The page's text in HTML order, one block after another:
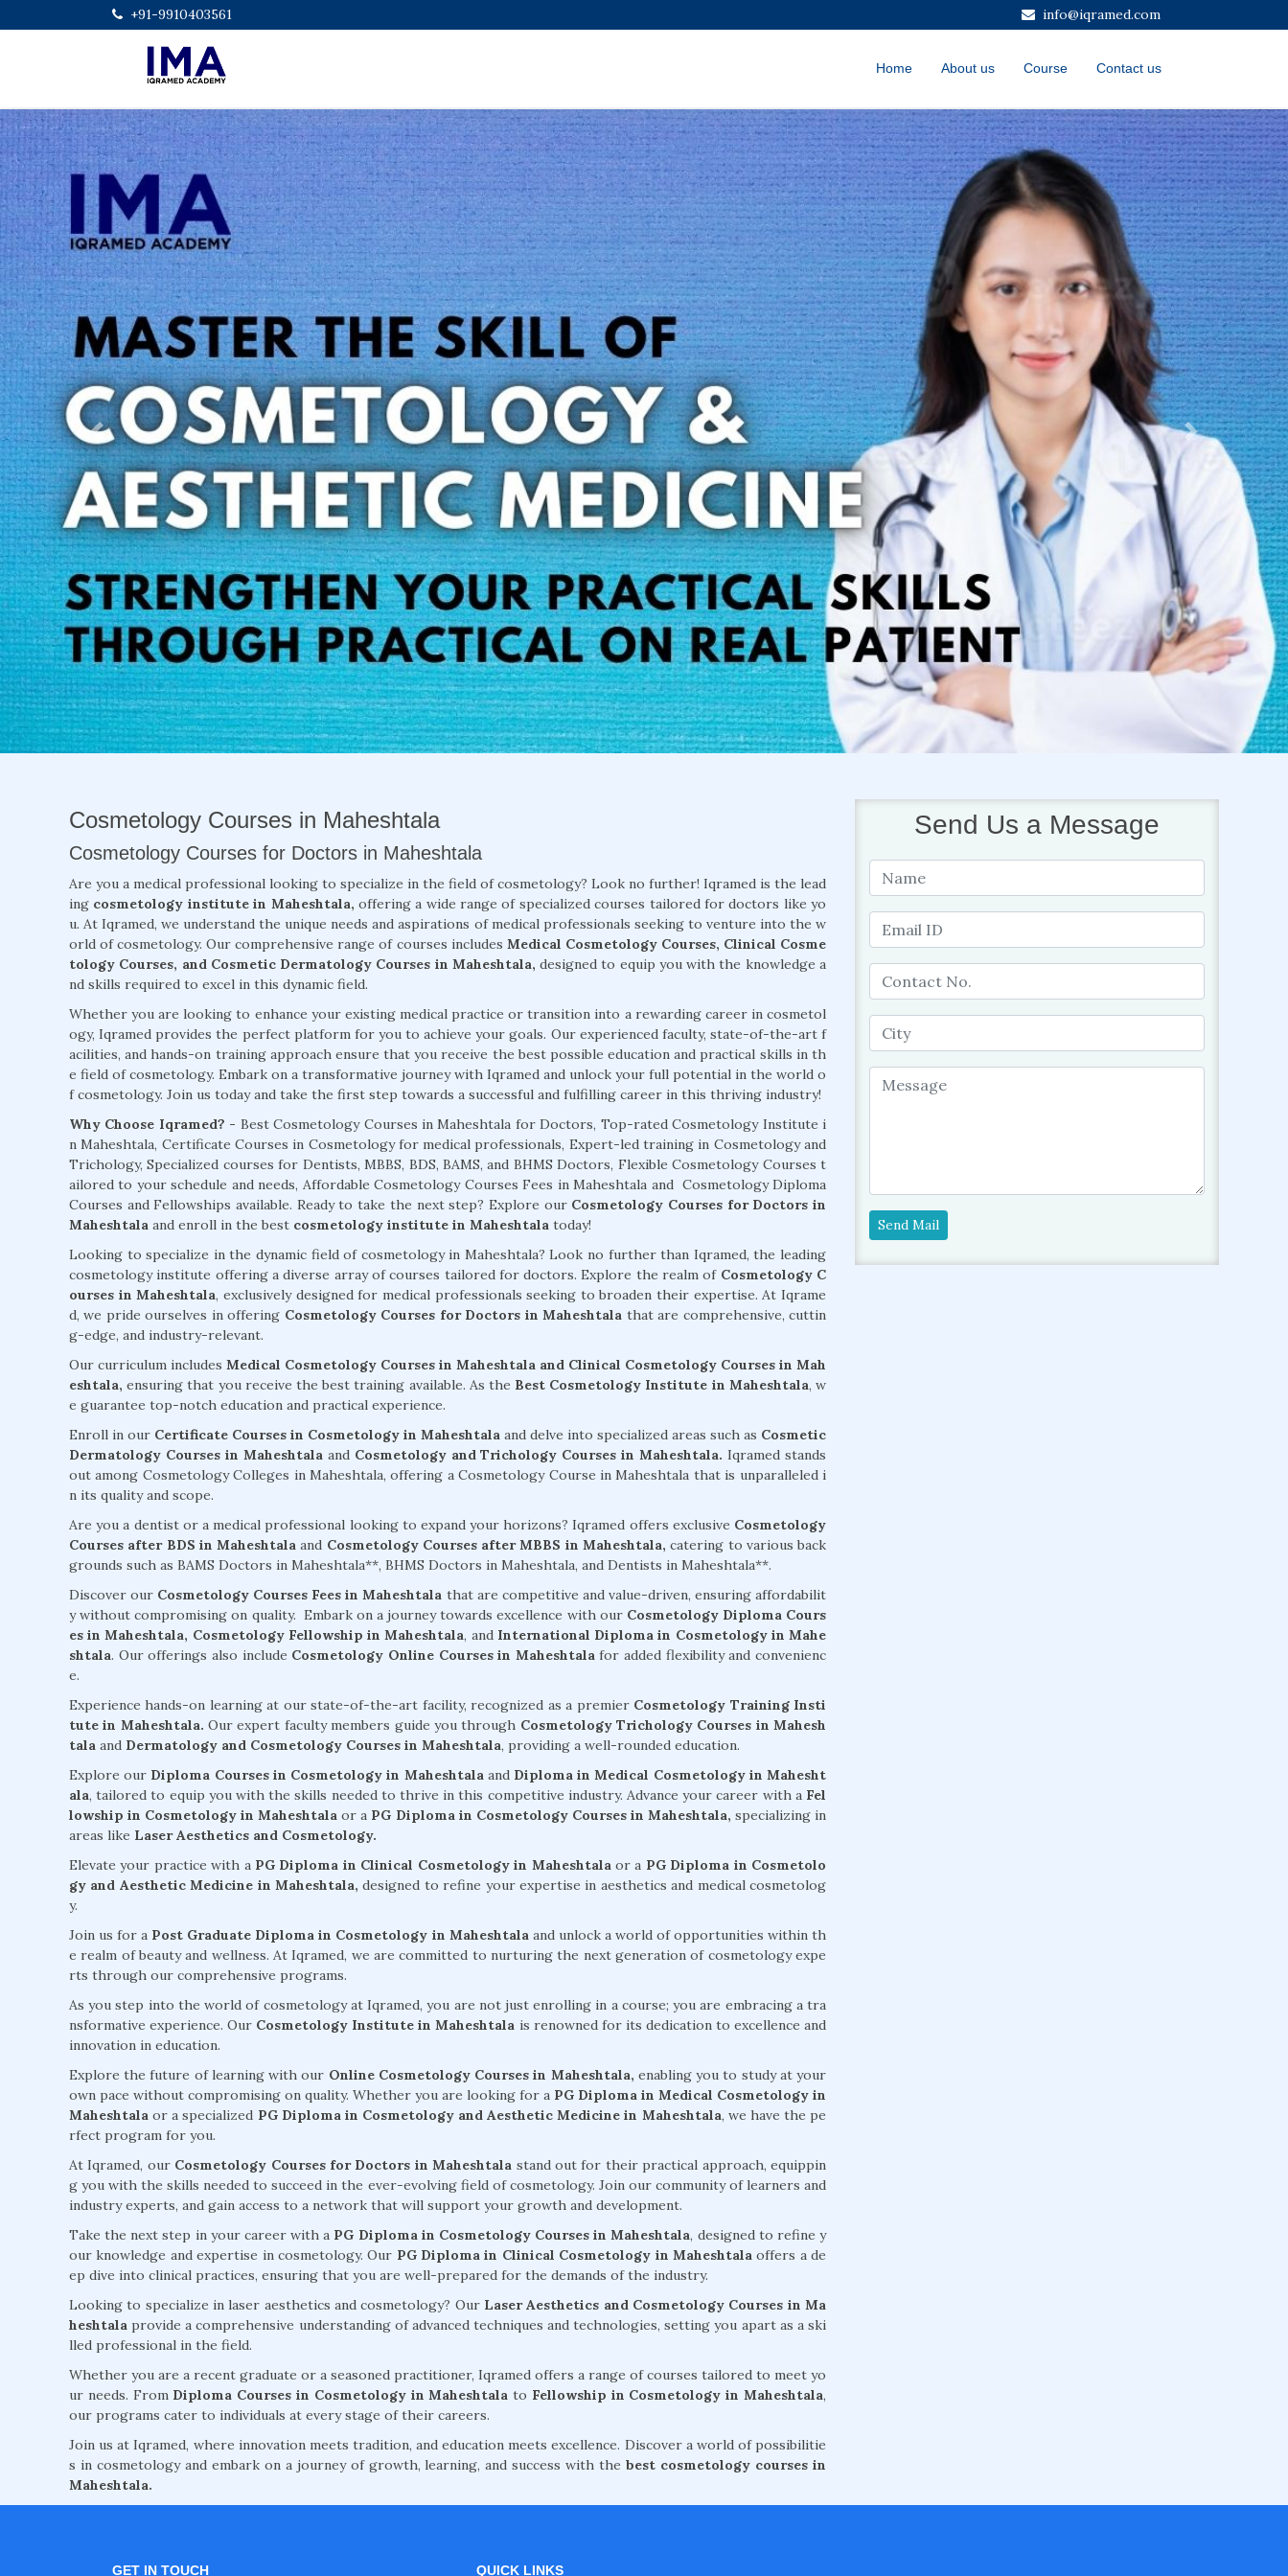
+91-9910403561 info@iqramed.com
Home About us Course Contact us
Previous Next
Cosmetology Courses in Maheshtala
Cosmetology Courses for Doctors in Maheshtala
Are you a medical professional looking to specialize in the field of cosmetology? Look no further! Iqramed is the lead
ing cosmetology institute in Maheshtala, offering a wide range of specialized courses tailored for doctors like yo
u. At Iqramed, we understand the unique needs and aspirations of medical professionals seeking to venture into the w
orld of cosmetology. Our comprehensive range of courses includes Medical Cosmetology Courses, Clinical Cosme
tology Courses, and Cosmetic Dermatology Courses in Maheshtala, designed to equip you with the knowledge a
nd skills required to excel in this dynamic field.
Whether you are looking to enhance your existing medical practice or transition into a rewarding career in cosmetol
ogy, Iqramed provides the perfect platform for you to achieve your goals. Our experienced faculty, state-of-the-art f
acilities, and hands-on training approach ensure that you receive the best possible education and practical skills in th
e field of cosmetology. Embark on a transformative journey with Iqramed and unlock your full potential in the world o
f cosmetology. Join us today and take the first step towards a successful and fulfilling career in this thriving industry!
Why Choose Iqramed? - Best Cosmetology Courses in Maheshtala for Doctors, Top-rated Cosmetology Institute i
n Maheshtala, Certificate Courses in Cosmetology for medical professionals, Expert-led training in Cosmetology and
Trichology, Specialized courses for Dentists, MBBS, BDS, BAMS, and BHMS Doctors, Flexible Cosmetology Courses t
ailored to your schedule and needs, Affordable Cosmetology Courses Fees in Maheshtala and Cosmetology Diploma
Courses and Fellowships available. Ready to take the next step? Explore our Cosmetology Courses for Doctors in
Maheshtala and enroll in the best cosmetology institute in Maheshtala today!
Looking to specialize in the dynamic field of cosmetology in Maheshtala? Look no further than Iqramed, the leading
cosmetology institute offering a diverse array of courses tailored for doctors. Explore the realm of Cosmetology C
ourses in Maheshtala, exclusively designed for medical professionals seeking to broaden their expertise. At Iqrame
d, we pride ourselves in offering Cosmetology Courses for Doctors in Maheshtala that are comprehensive, cuttin
g-edge, and industry-relevant.
Our curriculum includes Medical Cosmetology Courses in Maheshtala and Clinical Cosmetology Courses in Mah
eshtala,ensuring that you receive the best training available. As the Best Cosmetology Institute in Maheshtala, w
e guarantee top-notch education and practical experience.
Enroll in our Certificate Courses in Cosmetology in Maheshtala and delve into specialized areas such as Cosmetic
Dermatology Courses in Maheshtalaand Cosmetology and Trichology Courses in Maheshtala. Iqramed stands
out among Cosmetology Colleges in Maheshtala, offering a Cosmetology Course in Maheshtala that is unparalleled i
n its quality and scope.
Are you a dentist or a medical professional looking to expand your horizons? Iqramed offers exclusive Cosmetology
Courses after BDS in Maheshtala and Cosmetology Courses after MBBS in Maheshtala, catering to various back
grounds such as BAMS Doctors in Maheshtala**, BHMS Doctors in Maheshtala, and Dentists in Maheshtala**.
Discover our Cosmetology Courses Fees in Maheshtala that are competitive and value-driven, ensuring affordabilit
y without compromising on quality. Embark on a journey towards excellence with our Cosmetology Diploma Cours
es in Maheshtala, Cosmetology Fellowship in Maheshtala, and International Diploma in Cosmetology in Mahe
shtala. Our offerings also include Cosmetology Online Courses in Maheshtalafor added flexibility and convenienc
e.
Experience hands-on learning at our state-of-the-art facility, recognized as a premier Cosmetology Training Insti
tute in Maheshtala. Our expert faculty members guide you through Cosmetology Trichology Courses in Mahesh
tala and Dermatology and Cosmetology Courses in Maheshtala, providing a well-rounded education.
Explore our Diploma Courses in Cosmetology in Maheshtalaand Diploma in Medical Cosmetology in Mahesht
ala, tailored to equip you with the skills needed to thrive in this competitive industry. Advance your career with a Fel
lowship in Cosmetology in Maheshtalaor a PG Diploma in Cosmetology Courses in Maheshtala, specializing in
areas like Laser Aesthetics and Cosmetology.
Elevate your practice with a PG Diploma in Clinical Cosmetology in Maheshtalaor a PG Diploma in Cosmetolo
gy and Aesthetic Medicine in Maheshtala, designed to refine your expertise in aesthetics and medical cosmetolog
y.
Join us for a Post Graduate Diploma in Cosmetology in Maheshtalaand unlock a world of opportunities within th
e realm of beauty and wellness. At Iqramed, we are committed to nurturing the next generation of cosmetology expe
rts through our comprehensive programs.
As you step into the world of cosmetology at Iqramed, you are not just enrolling in a course; you are embracing a tra
nsformative experience. Our Cosmetology Institute in Maheshtala is renowned for its dedication to excellence and
innovation in education.
Explore the future of learning with our Online Cosmetology Courses in Maheshtala, enabling you to study at your
own pace without compromising on quality. Whether you are looking for a PG Diploma in Medical Cosmetology in
Maheshtala or a specialized PG Diploma in Cosmetology and Aesthetic Medicine in Maheshtala, we have the pe
rfect program for you.
At Iqramed, our Cosmetology Courses for Doctors in Maheshtala stand out for their practical approach, equippin
g you with the skills needed to succeed in the ever-evolving field of cosmetology. Join our community of learners and
industry experts, and gain access to a network that will support your growth and development.
Take the next step in your career with a PG Diploma in Cosmetology Courses in Maheshtala, designed to refine y
our knowledge and expertise in cosmetology. Our PG Diploma in Clinical Cosmetology in Maheshtalaoffers a de
ep dive into clinical practices, ensuring that you are well-prepared for the demands of the industry.
Looking to specialize in laser aesthetics and cosmetology? Our Laser Aesthetics and Cosmetology Courses in Ma
heshtala provide a comprehensive understanding of advanced techniques and technologies, setting you apart as a ski
lled professional in the field.
Whether you are a recent graduate or a seasoned practitioner, Iqramed offers a range of courses tailored to meet yo
ur needs. From Diploma Courses in Cosmetology in Maheshtala to Fellowship in Cosmetology in Maheshtala,
our programs cater to individuals at every stage of their careers.
Join us at Iqramed, where innovation meets tradition, and education meets excellence. Discover a world of possibilitie
s in cosmetology and embark on a journey of growth, learning, and success with thebest cosmetology courses in
Maheshtala.
Send Us a Message
Send Mail
GET IN TOUCH QUICK LINKS